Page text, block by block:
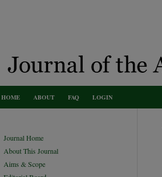
HOME ABOUT FAQ LOGIN
Journal Home
About This Journal
Aims & Scope